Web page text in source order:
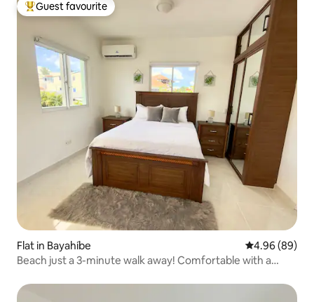
Top guest favourite
Guest favourite
Flat in Bayahíbe 4.96 out of 5
4.96 (89)
Beach just a 3-minute walk away! Comfortable with a